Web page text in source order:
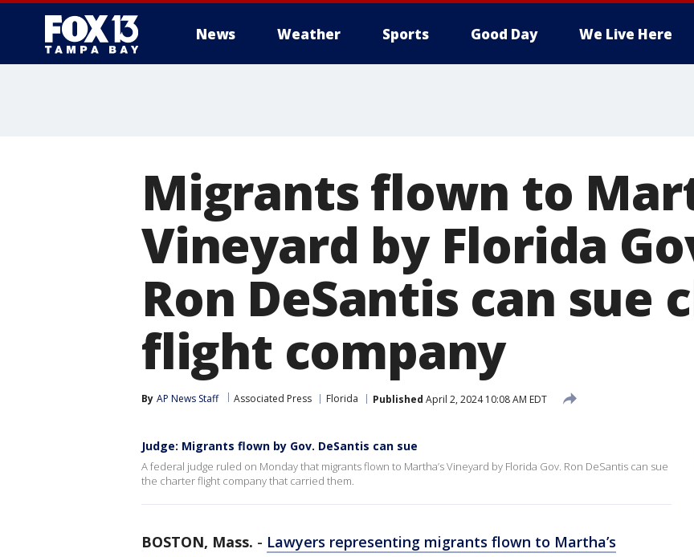
News Weather Sports Good Day We Live Here
Migrants flown to
Vineyard by Florida
Ron DeSantis can sue
flight company
By AP News Staff Associated Press Florida Published April 2, 2024 10:08 AM EDT
Judge: Migrants flown by Gov. DeSantis can sue
A federal judge ruled on Monday that migrants flown to Martha’s Vineyard by Florida Gov. Ron DeSantis can sue
the charter flight company that carried them.
BOSTON, Mass. - Lawyers representing migrants flown to Martha’s